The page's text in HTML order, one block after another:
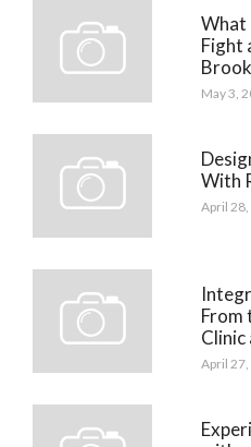
What
Fight
May 3,
With
April
From
Clinic
April